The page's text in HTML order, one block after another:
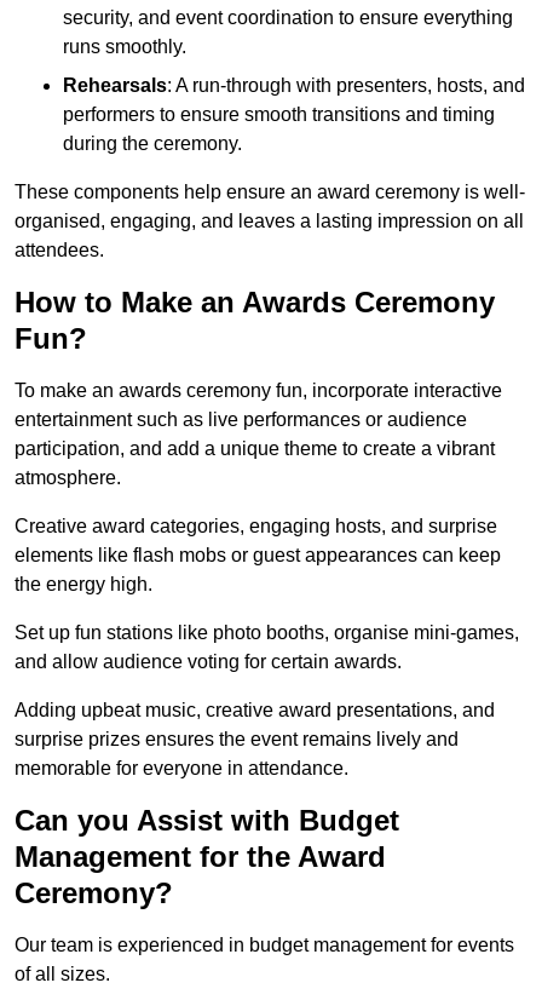
security, and event coordination to ensure everything
runs smoothly.
Rehearsals: A run-through with presenters, hosts, and
performers to ensure smooth transitions and timing
during the ceremony.
These components help ensure an award ceremony is well-
organised, engaging, and leaves a lasting impression on all
attendees.
How to Make an Awards Ceremony
Fun?
To make an awards ceremony fun, incorporate interactive
entertainment such as live performances or audience
participation, and add a unique theme to create a vibrant
atmosphere.
Creative award categories, engaging hosts, and surprise
elements like flash mobs or guest appearances can keep
the energy high.
Set up fun stations like photo booths, organise mini-games,
and allow audience voting for certain awards.
Adding upbeat music, creative award presentations, and
surprise prizes ensures the event remains lively and
memorable for everyone in attendance.
Can you Assist with Budget
Management for the Award
Ceremony?
Our team is experienced in budget management for events
of all sizes.